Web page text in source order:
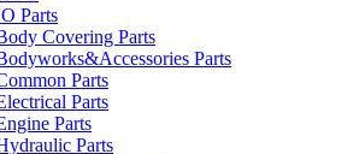
Parts
Covering Parts
Parts
Parts
Parts
Parts
Parts